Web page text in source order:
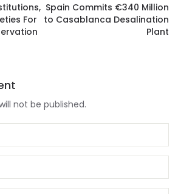
For
Spain Commits €340 Million
to Casablanca Desalination
Plant
not be published.